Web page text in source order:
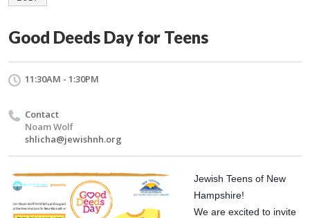
Good Deeds Day for Teens
11:30AM - 1:30PM
Contact
Noam Wolf
shlicha@jewishnh.org
Jewish Teens of New
Hampshire!
We are excited to invite